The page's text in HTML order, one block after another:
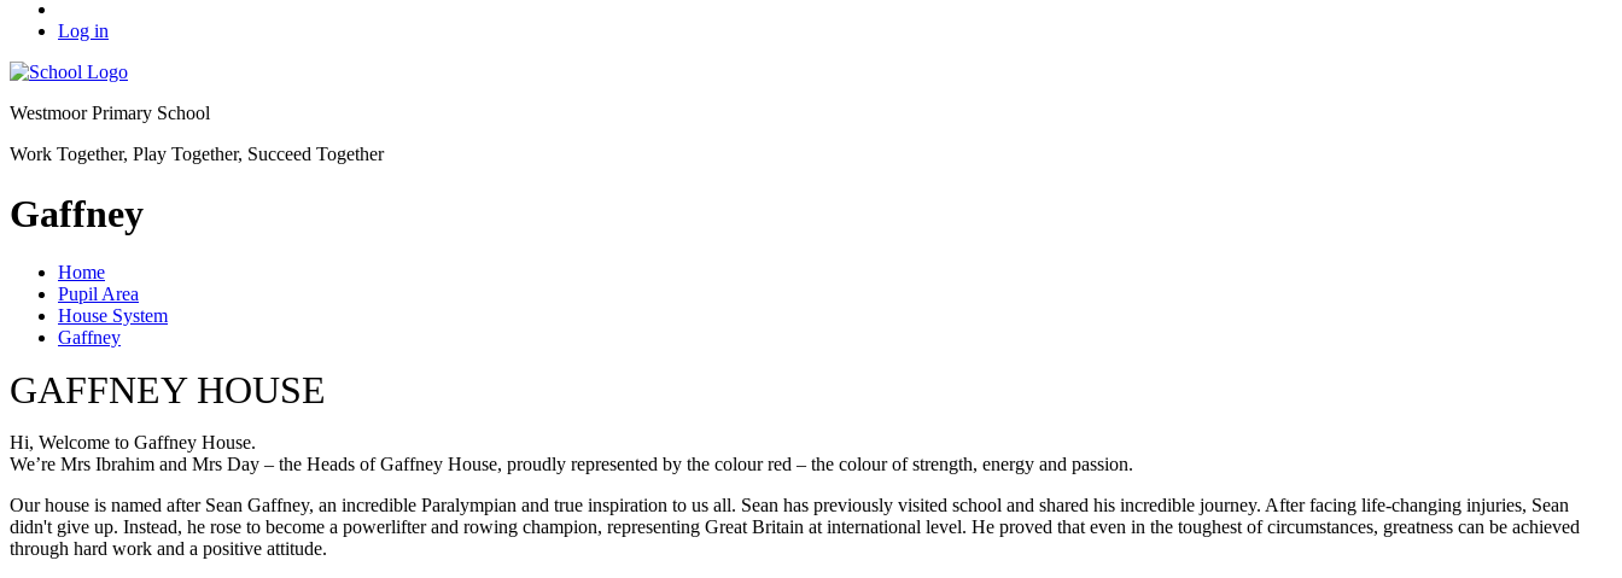
Log in
WestmoorPrimary School
Work Together, Play Together, Succeed Together
Gaffney
Home
Pupil Area
House System
Gaffney
GAFFNEY HOUSE
Hi, Welcome to Gaffney House.
We’re Mrs Ibrahim and Mrs Day – the Heads of Gaffney House, proudly represented by the colour red – the colour of strength, energy and passion.
Our house is named after Sean Gaffney, an incredible Paralympian and true inspiration to us all. Sean has previously visited school and shared his incredible journey. After facing life-changing injuries, Sean
didn't give up. Instead, he rose to become a powerlifter and rowing champion, representing Great Britain at international level. He proved that even in the toughest of circumstances, greatness can be achieved
through hard work and a positive attitude.